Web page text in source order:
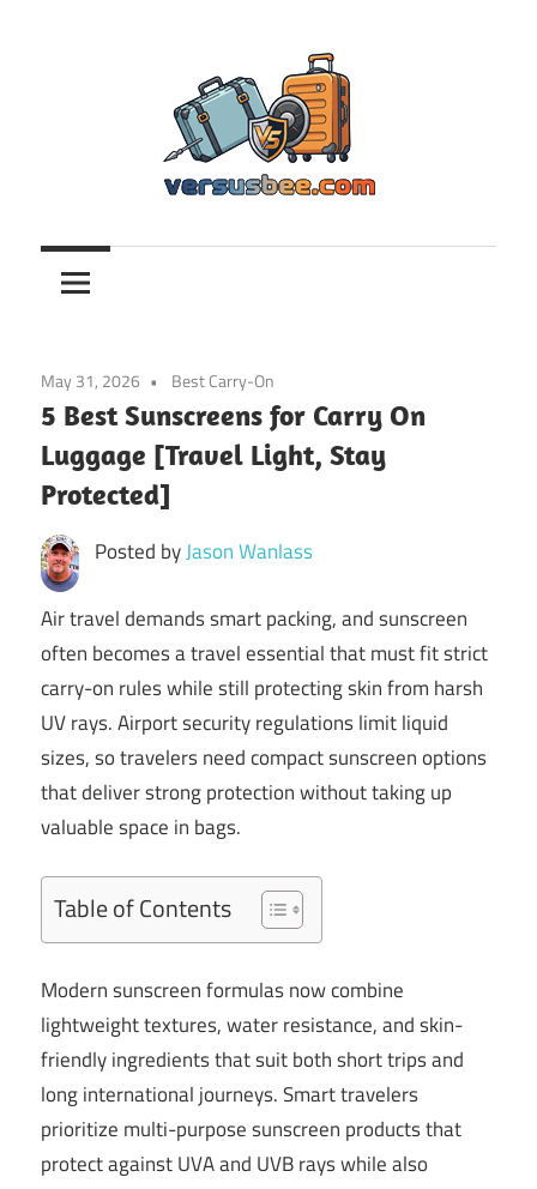
Versusbee.com
May 31, 2026 Best Carry-On
5 Best Sunscreens for Carry On
Luggage [Travel Light, Stay
Protected]
Posted byJason Wanlass
Air travel demands smart packing, and sunscreen
often becomes a travel essential that must fit strict
carry-on rules while still protecting skin from harsh
UV rays. Airport security regulations limit liquid
sizes, so travelers need compact sunscreen options
that deliver strong protection without taking up
valuable space in bags.
Table of Contents
Modern sunscreen formulas now combine
lightweight textures, water resistance, and skin-
friendly ingredients that suit both short trips and
long international journeys. Smart travelers
prioritize multi-purpose sunscreen products that
protect against UVA and UVB rays while also